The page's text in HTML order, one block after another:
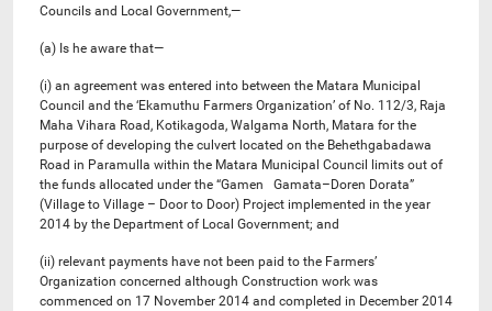
Councils and Local Government,—
(a) Is he aware that—
(i) an agreement was entered into between the Matara Municipal
Council and the ‘Ekamuthu Farmers Organization’ of No. 112/3, Raja
Maha Vihara Road, Kotikagoda, Walgama North, Matara for the
purpose of developing the culvert located on the Behethgabadawa
Road in Paramulla within the Matara Municipal Council limits out of
the funds allocated under the “Gamen Gamata–Doren Dorata”
(Village to Village – Door to Door) Project implemented in the year
2014 by the Department of Local Government; and
(ii) relevant payments have not been paid to the Farmers’
Organization concerned although Construction work was
commenced on 17 November 2014 and completed in December 2014